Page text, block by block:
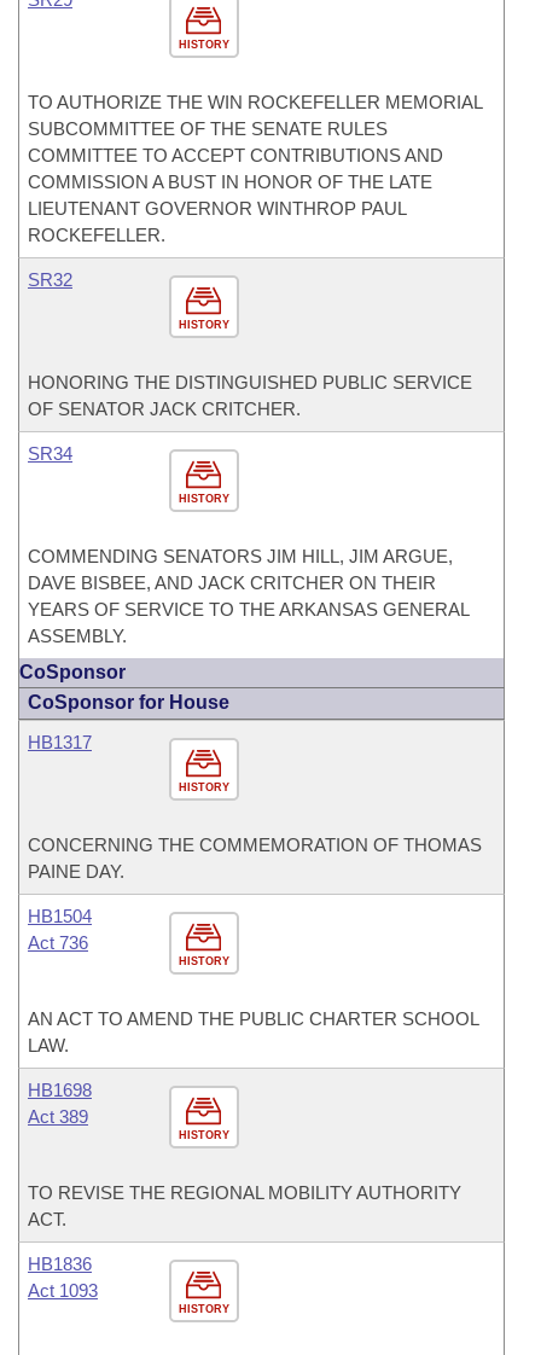
HISTORY
TO AUTHORIZE THE WIN ROCKEFELLER MEMORIAL
SUBCOMMITTEE OF THE SENATE RULES
COMMITTEE TO ACCEPT CONTRIBUTIONS AND
COMMISSION A BUST IN HONOR OF THE LATE
LIEUTENANT GOVERNOR WINTHROP PAUL
ROCKEFELLER.
HISTORY
SR32
HONORING THE DISTINGUISHED PUBLIC SERVICE
OF SENATOR JACK CRITCHER.
HISTORY
SR34
COMMENDING SENATORS JIM HILL, JIM ARGUE,
DAVE BISBEE, AND JACK CRITCHER ON THEIR
YEARS OF SERVICE TO THE ARKANSAS GENERAL
ASSEMBLY.
CoSponsor
CoSponsor for House
HISTORY
HB1317
CONCERNING THE COMMEMORATION OF THOMAS
PAINE DAY.
HISTORY
HB1504
Act 736
AN ACT TO AMEND THE PUBLIC CHARTER SCHOOL
LAW.
HISTORY
HB1698
Act 389
TO REVISE THE REGIONAL MOBILITY AUTHORITY
ACT.
HISTORY
HB1836
Act 1093